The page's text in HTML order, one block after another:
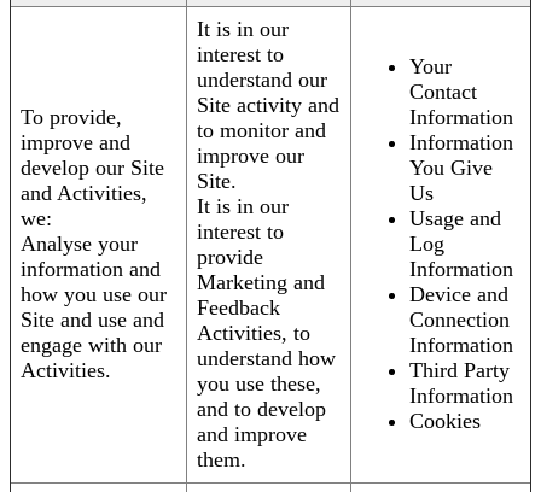
To provide,
improve and
develop our Site
and Activities,
we:
Analyse your
information and
how you use our
Site and use and
engage with our
Activities.
It is in our
interest to
understand our
Site activity and
to monitor and
improve our
Site.
It is in our
interest to
provide
Marketing and
Feedback
Activities, to
understand how
you use these,
and to develop
and improve
them.
Your
Contact
Information
Information
You Give
Us
Usage and
Log
Information
Device and
Connection
Information
Third Party
Information
Cookies